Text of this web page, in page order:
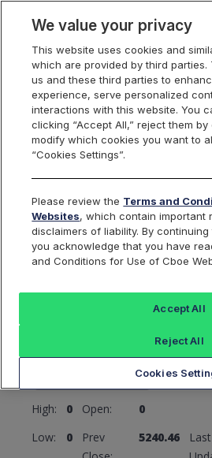
Index
Return to All Indices Add an
SPRO04
Cboe S&P 500 Buffer
Apr Series
5240.46
Change:
0
High: 0 Open:
0
Low:
0
Prev
5240.46
Last
We value your privacy
This website uses cookies and
which are provided by third parties.
us and these third parties to
experience, serve personalized
interactions with this website. You
clicking “Accept All,” reject them by
modify which cookies you want to
“Cookies Settings”.
Please review the Terms and
Websites, which contain important
disclaimers of liability. By
you acknowledge that you have
and Conditions for Use of Cboe
Cookies
Reject All
Accept All